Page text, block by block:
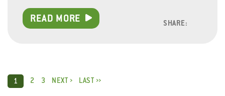
READ MORE SHARE:
1 2 3 NEXT › LAST ››